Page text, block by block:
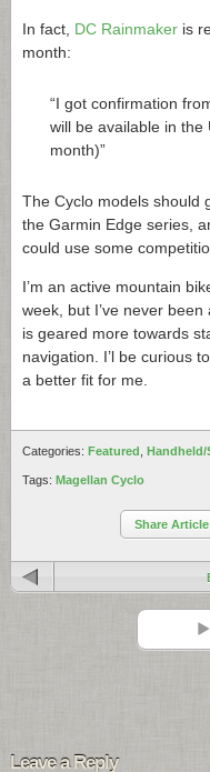
In fact, DC Rainmaker is
month:
“I got confirmation
will be available in
month)”
The Cyclo models should
the Garmin Edge series,
could use some
I’m an active mountain
week, but I’ve never
is geared more towards
navigation. I’l be curious
a better fit for me.
Categories: Featured Handheld/
Tags: Magellan Cyclo
Share Article
I am also an MTB rider and
Leave a Reply